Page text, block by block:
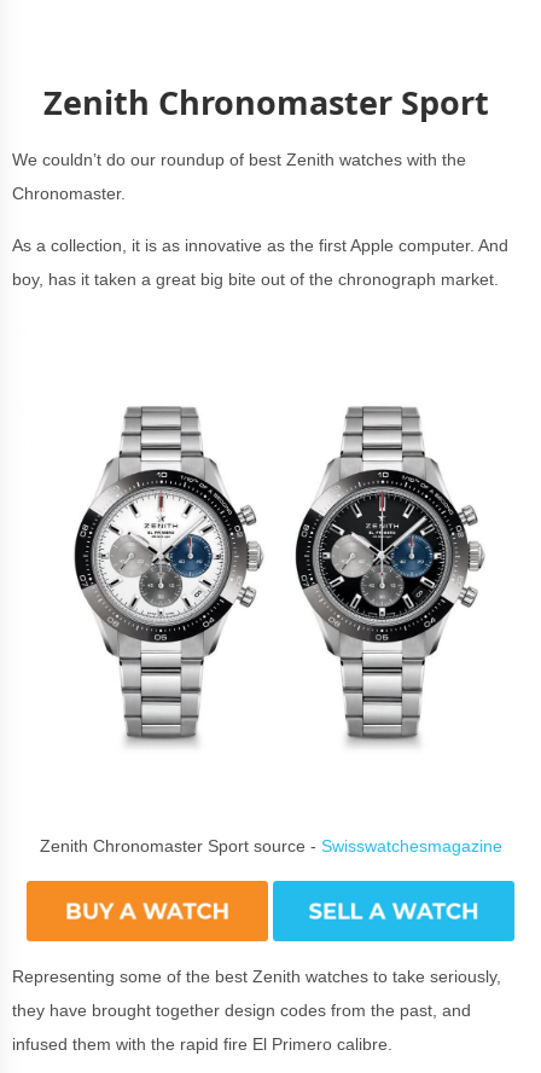
Zenith Chronomaster Sport
We couldn’t do our roundup of best Zenith watches with the
Chronomaster.
As a collection, it is as innovative as the first Apple computer. And
boy, has it taken a great big bite out of the chronograph market.
Zenith Chronomaster Sport source - Swisswatchesmagazine
Representing some of the best Zenith watches to take seriously,
they have brought together design codes from the past, and
infused them with the rapid fire El Primero calibre.